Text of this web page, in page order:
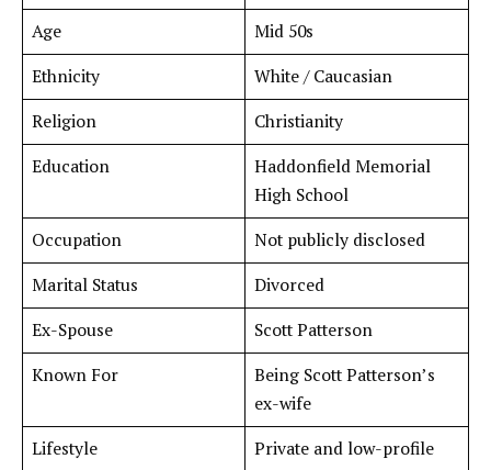
Age
Mid 50s
Ethnicity
White / Caucasian
Religion
Christianity
Education
Haddonfield Memorial
High School
Occupation
Not publicly disclosed
Marital Status
Divorced
Ex-Spouse
Scott Patterson
Known For
Being Scott Patterson’s
ex-wife
Lifestyle
Private and low-profile